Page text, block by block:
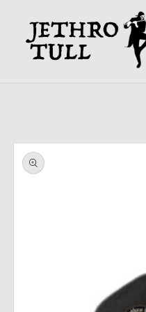
content
information